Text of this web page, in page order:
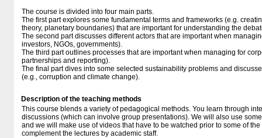
The course is divided into four main parts.
The first part explores some fundamental terms and frameworks (e.g.
theory, planetary boundaries) that are important for understanding the
The second part discusses different actors that are important when
investors, NGOs, governments).
The third part outlines processes that are important when managing for
partnerships and reporting).
The final part dives into some selected sustainability problems and
(e.g., corruption and climate change).
Description of the teaching methods
This course blends a variety of pedagogical methods. You learn through
discussions (which can involve group presentations). We will also use
and we will make use of videos that have to be watched prior to some of
complement the lectures by academic staff.